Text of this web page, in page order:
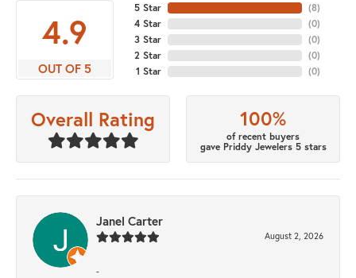
4.9
OUT OF 5
5 Star
4 Star
3 Star
2 Star
1 Star
(8)
(0)
(0)
(0)
(0)
Overall Rating 100%
of recent buyers
gave Priddy Jewelers 5 stars
Janel Carter
August 2, 2026
-